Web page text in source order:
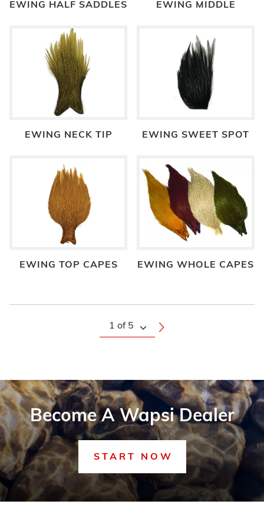
EWING HALF SADDLES EWING MIDDLE
EWING NECK TIP EWING SWEET SPOT
EWING TOP CAPES EWING WHOLE CAPES
Become A Wapsi Dealer
START NOW